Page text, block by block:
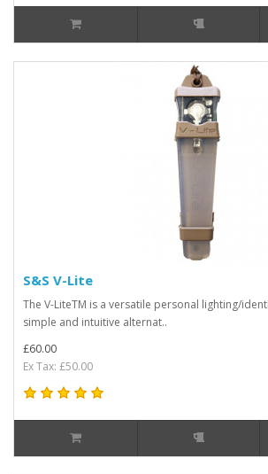
S&S V-Lite
The V-LiteTM is a versatile personal lighting/
simple and intuitive alternat..
£60.00
Ex Tax: £50.00